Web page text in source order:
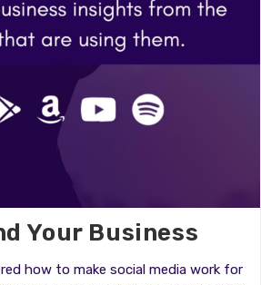
Your Business
how to make social media work for